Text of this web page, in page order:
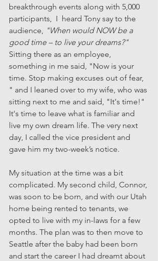
breakthrough events along with 5,000
participants,  I  heard Tony say to the
audience, "When would NOW be a
good time – to live your dreams?"
Sitting there as an employee,
something in me said, "Now is your
time. Stop making excuses out of fear,
" and I leaned over to my wife, who was
sitting next to me and said, "It's time!"
It's time to leave what is familiar and
live my own dream life. The very next
day, I called the vice president and
gave him my two-week’s notice.
My situation at the time was a bit
complicated. My second child, Connor,
was soon to be born, and with our Utah
home being rented to tenants, we
opted to live with my in-laws for a few
months. The plan was to then move to
Seattle after the baby had been born
and start the career I had dreamt about